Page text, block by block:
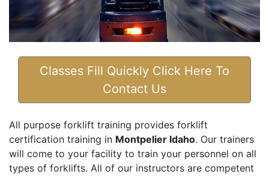
Classes Fill Quickly Click Here To
Contact Us
All purpose forklift training provides forklift
certification training in Montpelier Idaho. Our trainers
will come to your facility to train your personnel on all
types of forklifts. All of our instructors are competent